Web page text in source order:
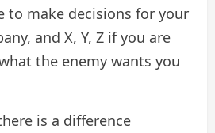
to make decisions for your
and X, Y, Z if you are
the enemy wants you
is a difference